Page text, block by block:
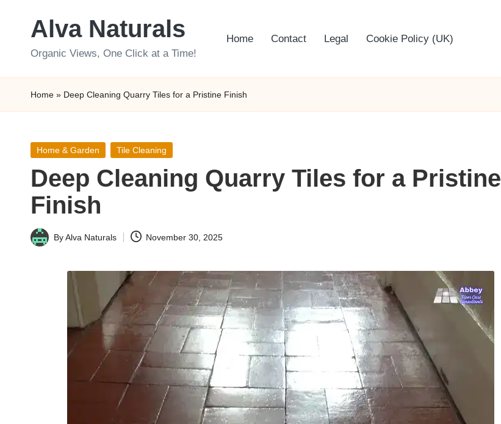
Alva Naturals
Organic Views, One Click at a Time!
Home Contact Legal Cookie Policy (UK)
Home » Deep Cleaning Quarry Tiles for a Pristine Finish
Posted
Home & Garden Tile Cleaning
Deep Cleaning Quarry Tiles for a Pristine
Finish
Posted
ByAlva Naturals November 30, 2025